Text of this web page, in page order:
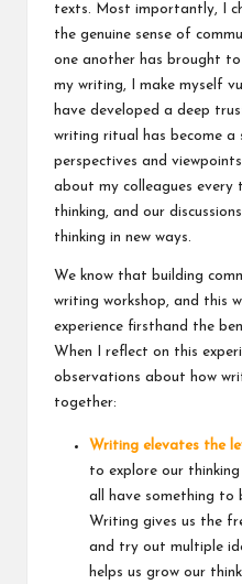
texts. Most importantly, I
the genuine sense of
one another has brought
my writing, I make myself
have developed a deep
writing ritual has become a
perspectives and
about my colleagues every
thinking, and our
thinking in new ways.
We know that building
writing workshop, and this
experience firsthand the
When I reflect on this
observations about how
together:
Writing elevates the
to explore our
all have something to
Writing gives us the
and try out multiple
helps us grow our